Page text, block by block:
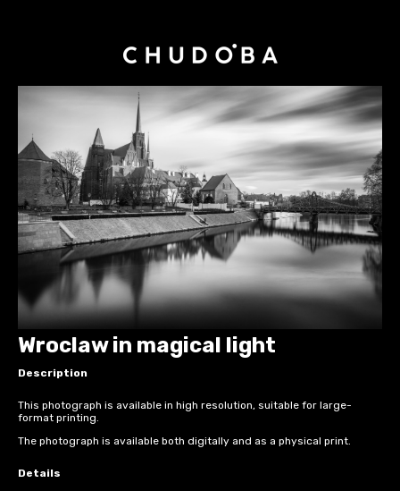
Wroclaw in magical light
Description
This photograph is available in high resolution, suitable for large-
format printing.
The photograph is available both digitally and as a physical print.
Details